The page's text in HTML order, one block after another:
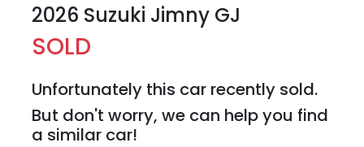
2026 Suzuki Jimny GJ
SOLD
Unfortunately this car recently sold.
But don't worry, we can help you find
a similar car!